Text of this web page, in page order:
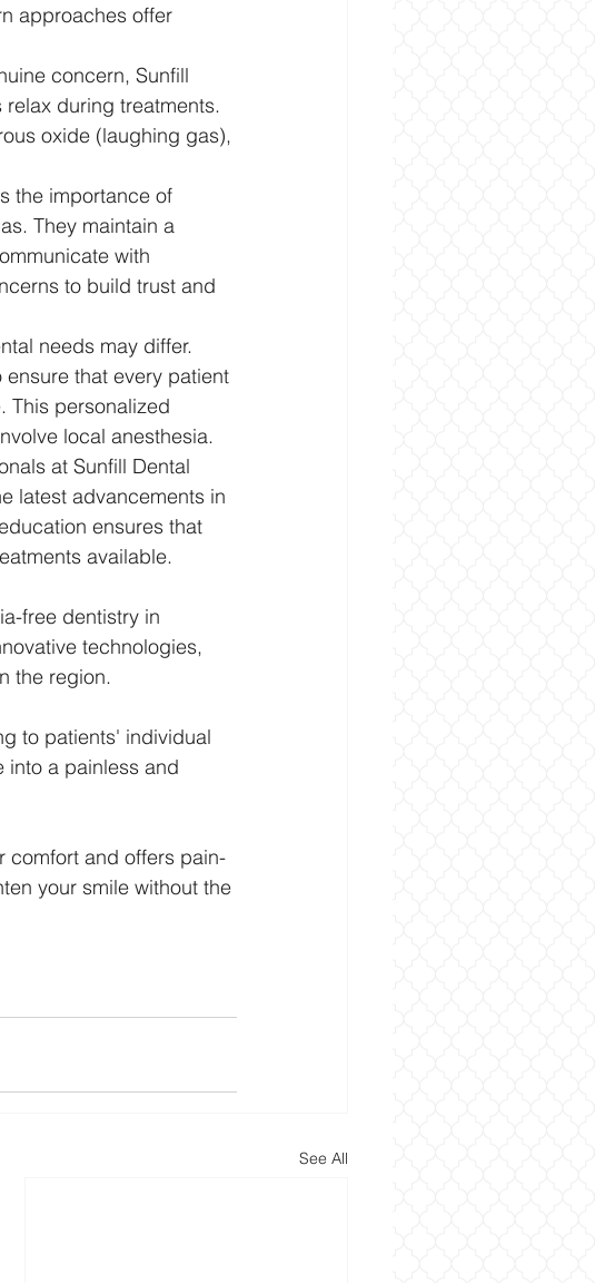
approaches offer
concern, Sunfill
during treatments.
oxide (laughing gas),
the importance of
They maintain a
with
to build trust and
needs may differ.
that every patient
This personalized
local anesthesia.
at Sunfill Dental
latest advancements in
ensures that
available.
free dentistry in
technologies,
the region.
to patients' individual
into a painless and
comfort and offers pain-
your smile without the
See All